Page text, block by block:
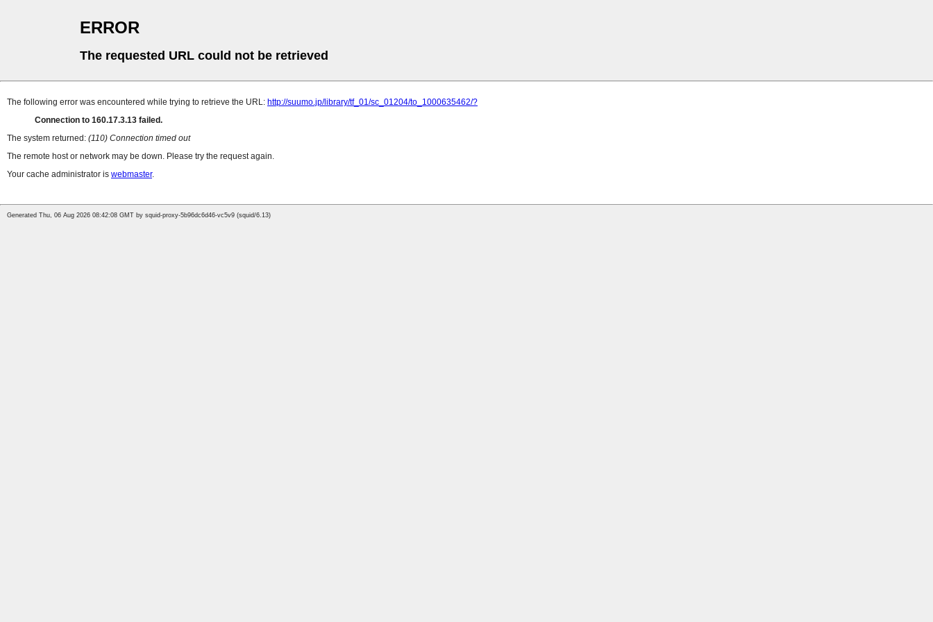
ERROR
The requested URL could not be retrieved
The following error was encountered while trying to retrieve the URL: http://suumo.jp/library/tf_01/sc_01204/to_1000635462/?
Connection to 160.17.3.13 failed.
The system returned: (110) Connection timed out
The remote host or network may be down. Please try the request again.
Your cache administrator is webmaster.
Generated Thu, 06 Aug 2026 08:42:08 GMT by squid-proxy-5b96dc6d46-vc5v9 (squid/6.13)